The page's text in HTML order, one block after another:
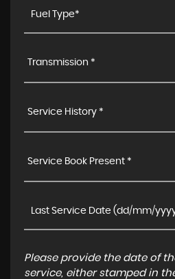
Transmission *
Service History *
Service Book Present *
Please provide the date of
service, either stamped in